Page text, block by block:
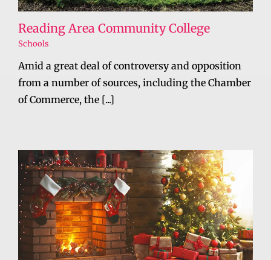
Reading Area Community College
Schools
Amid a great deal of controversy and opposition
from a number of sources, including the Chamber
of Commerce, the [...]